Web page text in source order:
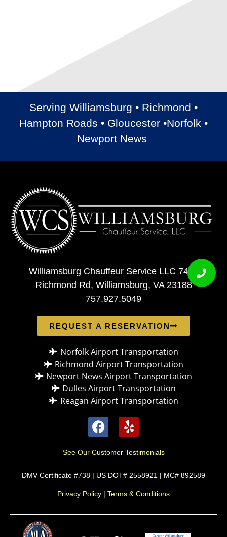
Serving Williamsburg • Richmond •
Hampton Roads • Gloucester •Norfolk •
Newport News
Williamsburg Chauffeur Service LLC 7408
Richmond Rd, Williamsburg, VA 23188
757.927.5049
REQUEST A RESERVATION
Norfolk Airport Transportation
Richmond Airport Transportation
Newport News Airport Transportation
Dulles Airport Transportation
Reagan Airport Transportation
See Our Customer Testimonials
DMV Certificate #738 | US DOT# 2558921 | MC# 892589
Privacy Policy | Terms & Conditions